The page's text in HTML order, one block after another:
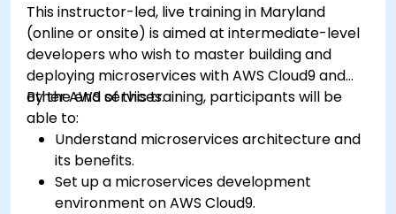
This instructor-led, live training in Maryland
(online or onsite) is aimed at intermediate-level
developers who wish to master building and
deploying microservices with AWS Cloud9 and
other AWS services.
By the end of this training, participants will be
able to:
Understand microservices architecture and
its benefits.
Set up a microservices development
environment on AWS Cloud9.